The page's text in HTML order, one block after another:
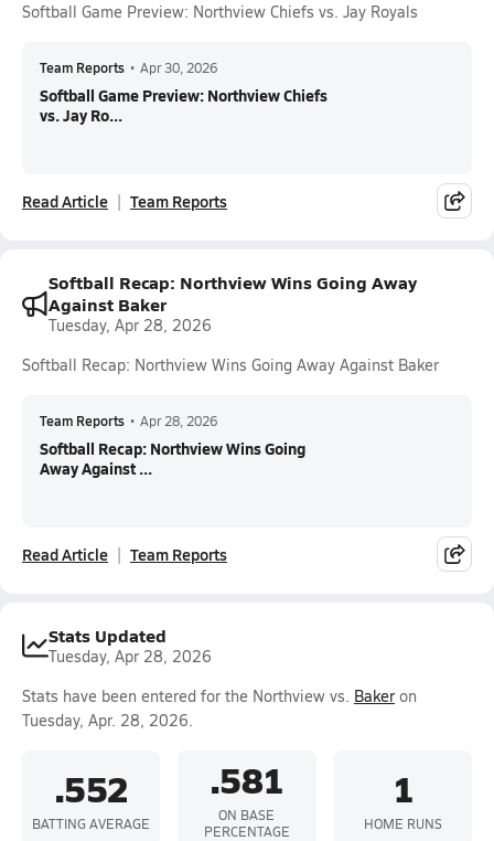
Softball Game Preview: Northview Chiefs vs. Jay Royals
Team Reports • Apr 30, 2026
Softball Game Preview: Northview Chiefs
vs. Jay Ro...
Read Article Team Reports
Softball Recap: Northview Wins Going Away
Against Baker
Tuesday, Apr 28, 2026
Softball Recap: Northview Wins Going Away Against Baker
Team Reports • Apr 28, 2026
Softball Recap: Northview Wins Going
Away Against ...
Read Article Team Reports
Stats Updated
Tuesday, Apr 28, 2026
Stats have been entered for the Northview vs. Baker on
Tuesday, Apr. 28, 2026.
.552
BATTING AVERAGE
.581
ON BASE
PERCENTAGE
1
HOME RUNS